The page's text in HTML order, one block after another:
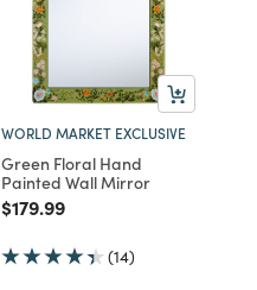
WORLD MARKET EXCLUSIVE
Green Floral Hand
Painted Wall Mirror
Price reduced from
$179.99to
(14)